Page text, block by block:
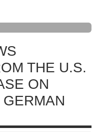
THE U.S.
ON